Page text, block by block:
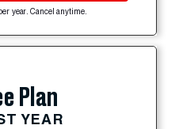
year. Cancel anytime.
Plan
YEAR